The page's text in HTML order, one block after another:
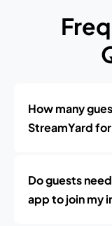
How many
StreamYard
Do guests
app to join my